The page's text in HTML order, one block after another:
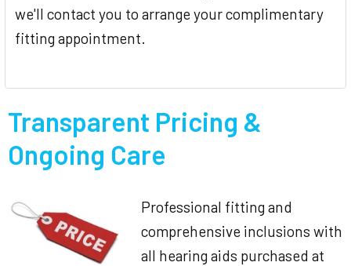
we'll contact you to arrange your complimentary
fitting appointment.
Transparent Pricing &
Ongoing Care
Professional fitting and
comprehensive inclusions with
all hearing aids purchased at